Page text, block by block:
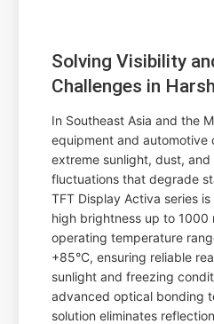
Solving Visibility
Challenges in
In Southeast Asia and the
equipment and automotive
extreme sunlight, dust,
fluctuations that degrade
TFT Display Activa series
high brightness up to 1000
operating temperature
+85°C, ensuring reliable
sunlight and freezing
advanced optical bonding
solution eliminates